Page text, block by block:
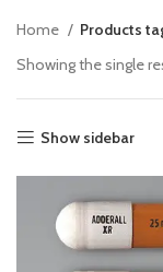
Home
Products
Showing the single
Show sidebar